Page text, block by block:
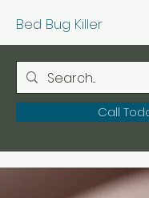
Bed Bug Killer
Call